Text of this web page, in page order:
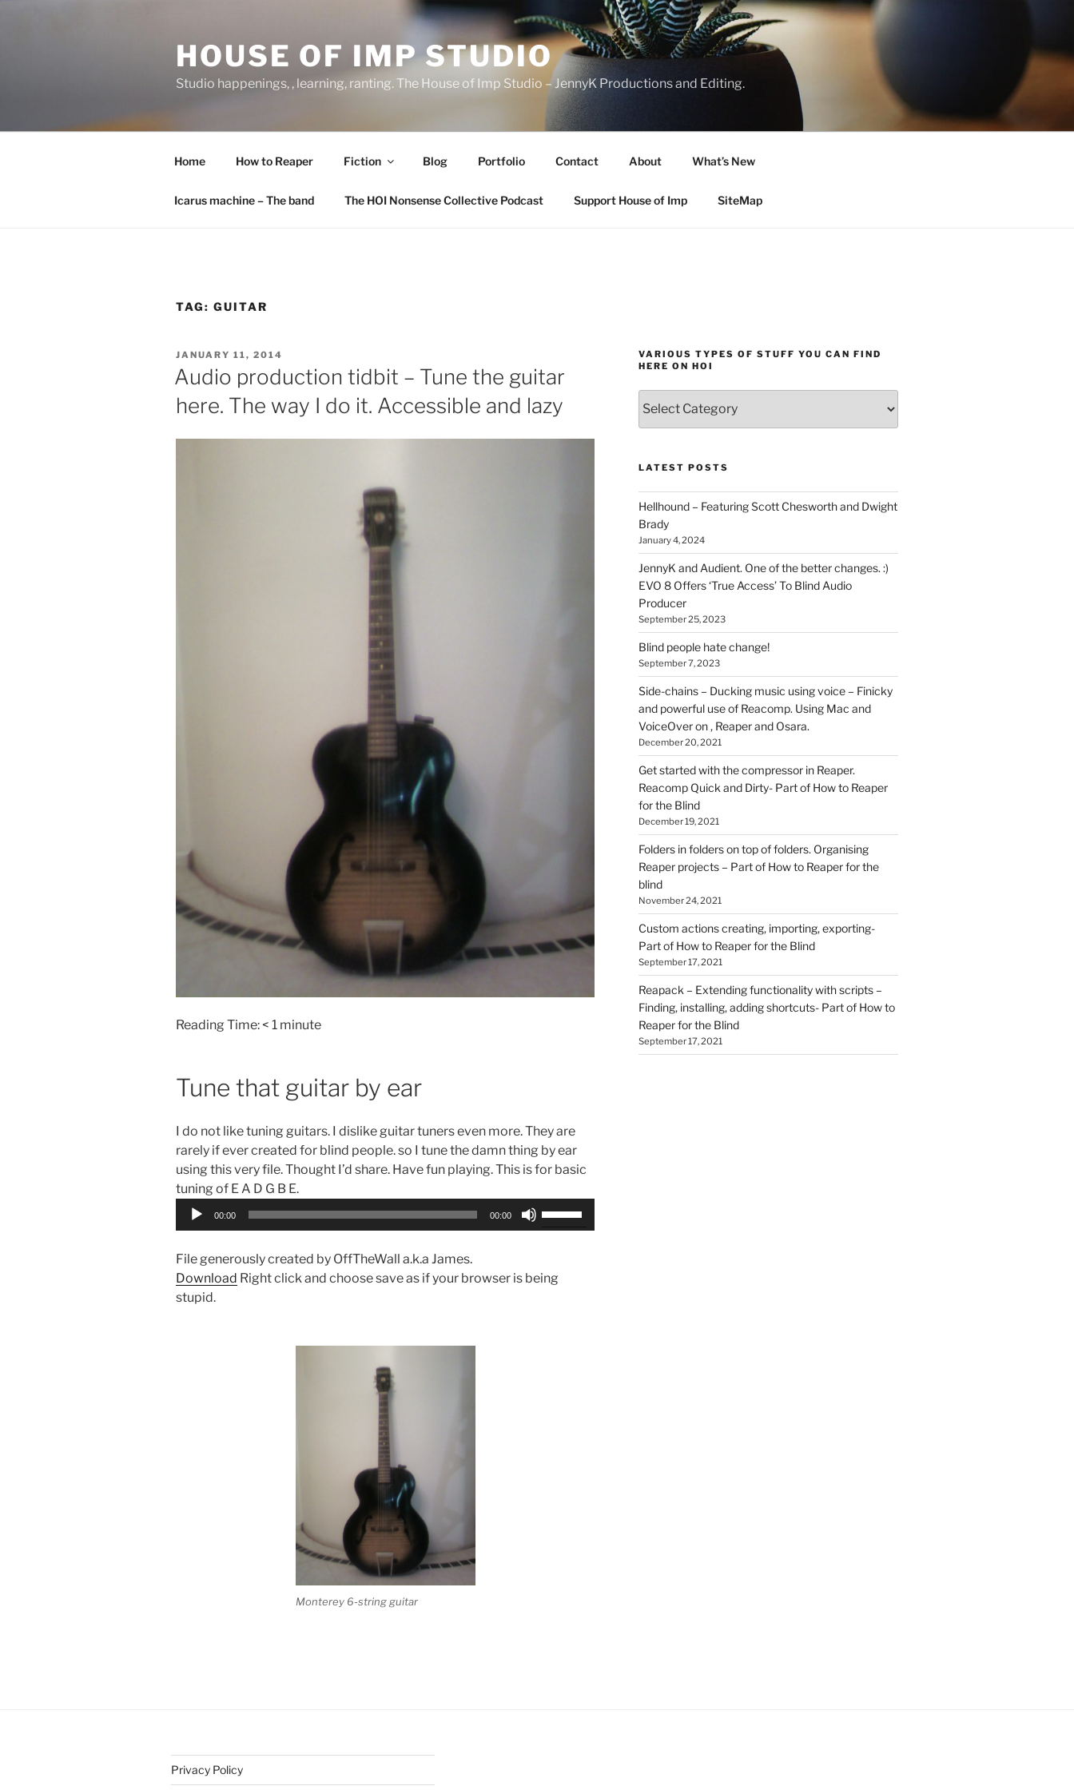
HOUSE OF IMP STUDIO
Studio happenings, , learning, ranting. The House of Imp Studio – JennyK Productions and Editing.
Home How to Reaper Fiction Blog Portfolio Contact About What’s New
Icarus machine – The band The HOI Nonsense Collective Podcast Support House of Imp SiteMap
TAG: GUITAR
POSTED
ON
JANUARY 11, 2014
Audio production tidbit – Tune the guitar
here. The way I do it. Accessible and lazy
Reading Time:< 1 minute
Tune that guitar by ear
I do not like tuning guitars. I dislike guitar tuners even more. They are
rarely if ever created for blind people. so I tune the damn thing by ear
using this very file. Thought I’d share. Have fun playing. This is for basic
tuning of E A D G B E.
Audio
00:00 00:00
to
File generously created by OffTheWall a.k.a James.
Download Right click and choose save as if your browser is being
stupid.
Monterey 6-string guitar
VARIOUS TYPES OF STUFF YOU CAN FIND
HERE ON HOI
types
of
you
find
here
on
HOI
LATEST POSTS
Hellhound – Featuring Scott Chesworth and Dwight
Brady
January 4, 2024
JennyK and Audient. One of the better changes. :)
EVO 8 Offers ‘True Access’ To Blind Audio
Producer
September 25, 2023
Blind people hate change!
September 7, 2023
Side-chains – Ducking music using voice – Finicky
and powerful use of Reacomp. Using Mac and
VoiceOver on , Reaper and Osara.
December 20, 2021
Get started with the compressor in Reaper.
Reacomp Quick and Dirty- Part of How to Reaper
for the Blind
December 19, 2021
Folders in folders on top of folders. Organising
Reaper projects – Part of How to Reaper for the
blind
November 24, 2021
Custom actions creating, importing, exporting-
Part of How to Reaper for the Blind
September 17, 2021
Reapack – Extending functionality with scripts –
Finding, installing, adding shortcuts- Part of How to
Reaper for the Blind
September 17, 2021
Privacy Policy